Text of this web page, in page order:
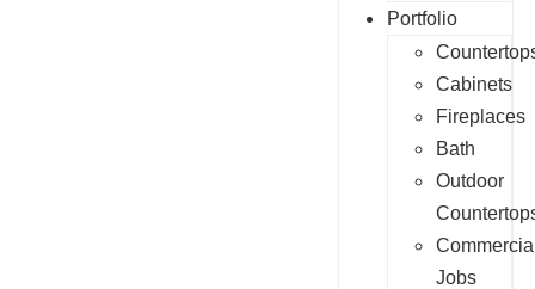
Portfolio
Cabinets
Fireplaces
Bath
Outdoor
Jobs